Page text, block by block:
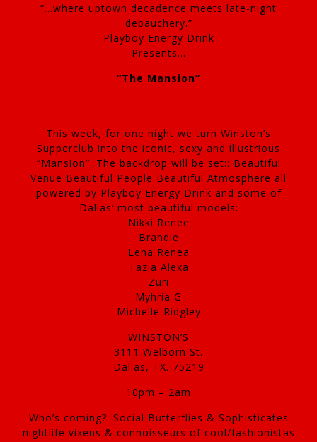
“…where uptown decadence meets late-night
debauchery.”
Playboy Energy Drink
Presents…
“The Mansion”
This week, for one night we turn Winston’s
Supperclub into the iconic, sexy and illustrious
“Mansion”. The backdrop will be set:: Beautiful
Venue Beautiful People Beautiful Atmosphere all
powered by Playboy Energy Drink and some of
Dallas’ most beautiful models:
Nikki Renee
Brandie
Lena Renea
Tazia Alexa
Zuri
Myhria G
Michelle Ridgley
WINSTON’S
3111 Welborn St.
Dallas, TX. 75219
10pm – 2am
Who’s coming?: Social Butterflies & Sophisticates
nightlife vixens & connoisseurs of cool/fashionistas